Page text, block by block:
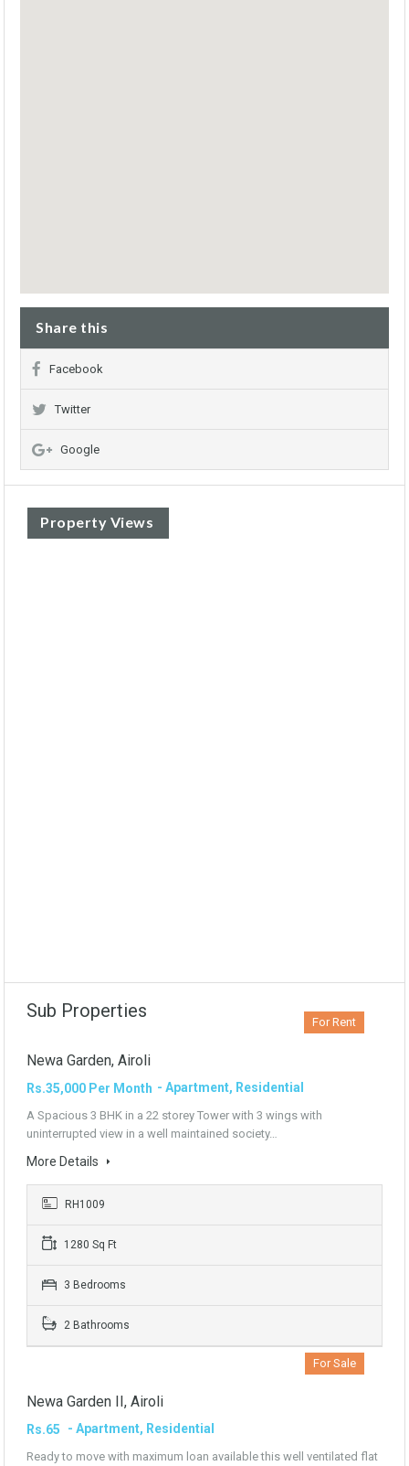
Share this
Facebook
Twitter
Google
Property Views
Sub Properties
For Rent
Newa Garden, Airoli
Rs.35,000 Per Month - Apartment, Residential
A Spacious 3 BHK in a 22 storey Tower with 3 wings with
uninterrupted view in a well maintained society…
More Details
RH1009
1280 Sq Ft
3 Bedrooms
2 Bathrooms
For Sale
Newa Garden II, Airoli
Rs.65 - Apartment, Residential
Ready to move with maximum loan available this well ventilated flat